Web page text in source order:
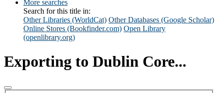
More searches
Search for this title in:
Other Libraries (WorldCat) Other Databases (Google Scholar)
Online Stores (Bookfinder.com) Open Library
(openlibrary.org)
Exporting to Dublin Core...